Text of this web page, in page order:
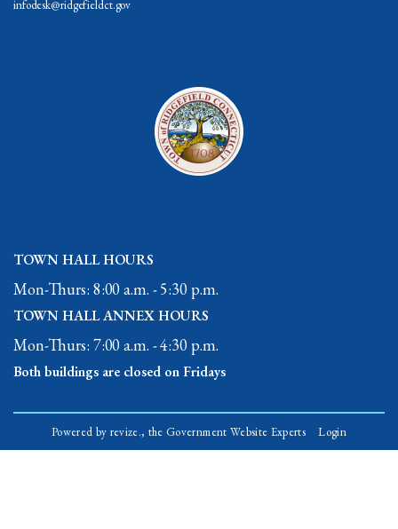
infodesk@ridgefieldct.gov
TOWN HALL HOURS
Mon-Thurs: 8:00 a.m. - 5:30 p.m.
TOWN HALL ANNEX HOURS
Mon-Thurs: 7:00 a.m. - 4:30 p.m.
Both buildings are closed on Fridays
Powered by revize., the Government Website Experts Login